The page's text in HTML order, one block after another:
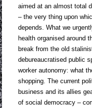
aimed at an almost total
– the very thing upon
depends. What we
health organised around
break from the old
debureaucratised public
worker autonomy: what
shopping. The current
business and its allies
of social democracy –